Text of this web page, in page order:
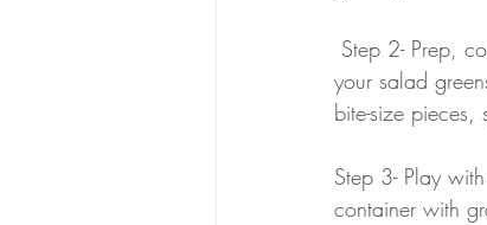
your salad
bite-size
Step 3- Play
container with